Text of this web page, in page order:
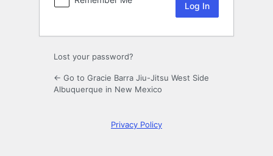
Lost your password?
← Go to Gracie Barra Jiu-Jitsu West Side
Albuquerque in New Mexico
Privacy Policy